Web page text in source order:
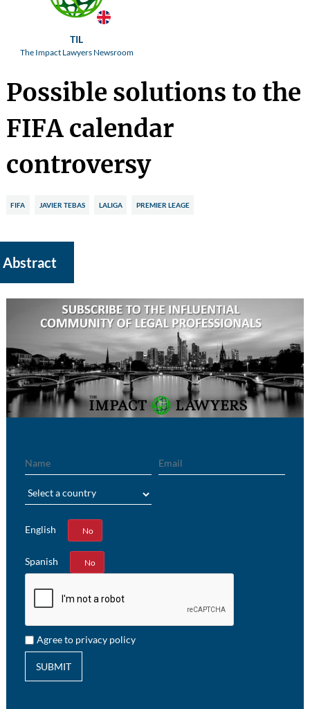
TIL
The Impact Lawyers Newsroom
Possible solutions to the
FIFA calendar
controversy
FIFA JAVIER TEBAS LALIGA PREMIER LEAGE
Abstract
English
Yes No
Spanish
Yes No
Agree to privacy policy
SUBMIT